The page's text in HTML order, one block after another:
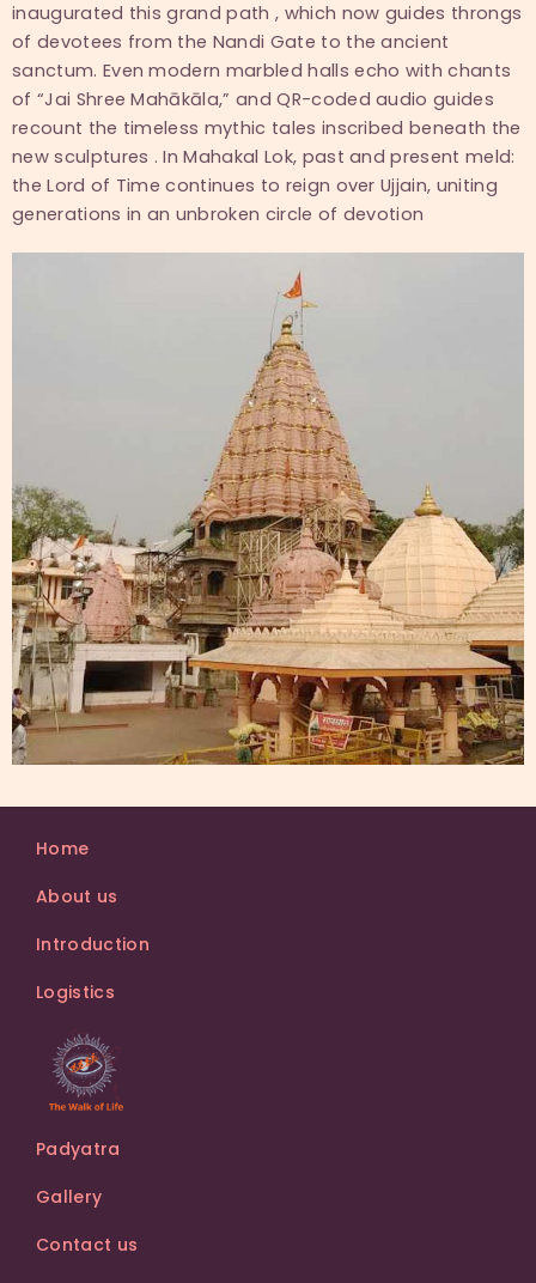
inaugurated this grand path , which now guides throngs
of devotees from the Nandi Gate to the ancient
sanctum. Even modern marbled halls echo with chants
of “Jai Shree Mahākāla,” and QR-coded audio guides
recount the timeless mythic tales inscribed beneath the
new sculptures . In Mahakal Lok, past and present meld:
the Lord of Time continues to reign over Ujjain, uniting
generations in an unbroken circle of devotion
Home
About us
Introduction
Logistics
Padyatra
Gallery
Contact us